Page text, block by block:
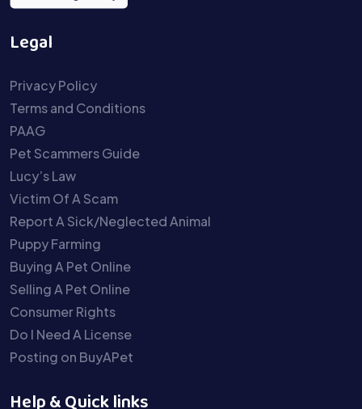
Legal
Privacy Policy
Terms and Conditions
PAAG
Pet Scammers Guide
Lucy’s Law
Victim Of A Scam
Report A Sick/Neglected Animal
Puppy Farming
Buying A Pet Online
Selling A Pet Online
Consumer Rights
Do I Need A License
Posting on BuyAPet